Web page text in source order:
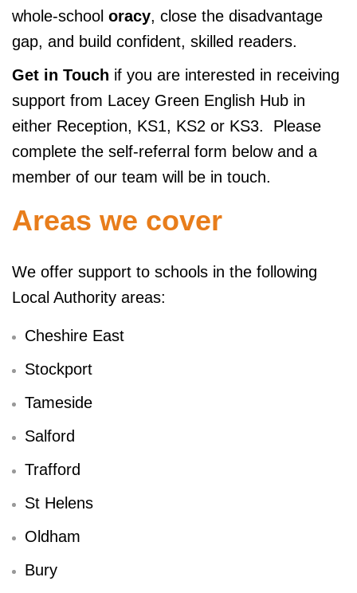
whole-school oracy, close the disadvantage
gap, and build confident, skilled readers.
Get in Touch if you are interested in receiving
support from Lacey Green English Hub in
either Reception, KS1, KS2 or KS3. Please
complete the self-referral form below and a
member of our team will be in touch.
Areas we cover
We offer support to schools in the following
Local Authority areas:
Cheshire East
Stockport
Tameside
Salford
Trafford
St Helens
Oldham
Bury